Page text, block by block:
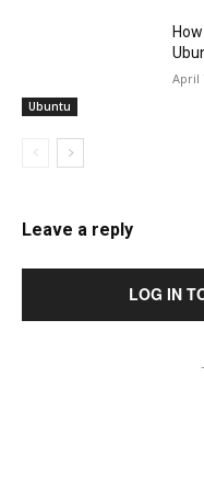
Ubuntu
April
Leave a reply
LOG IN